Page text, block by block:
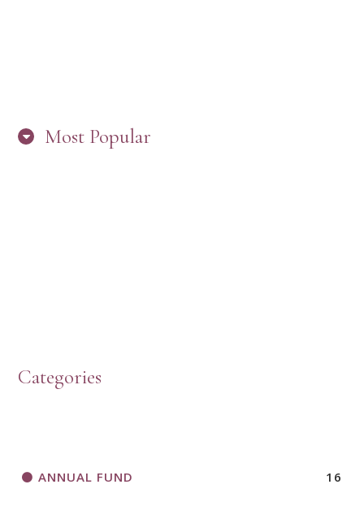
Most Popular
Categories
ANNUAL FUND 16